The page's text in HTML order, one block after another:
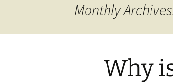
Monthly
Why